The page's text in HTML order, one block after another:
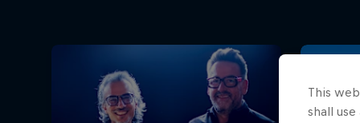
MyPaddock
This
shall